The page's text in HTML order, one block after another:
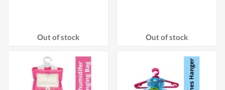
Out of stock Out of stock